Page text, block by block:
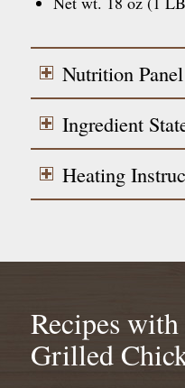
Nutrition Panel
Ingredient
Heating
Recipes with
Grilled